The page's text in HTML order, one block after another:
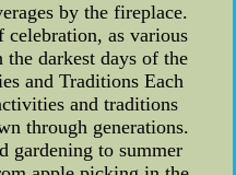
by the fireplace.
celebration, as various
darkest days of the
and Traditions Each
and traditions
through generations.
gardening to summer